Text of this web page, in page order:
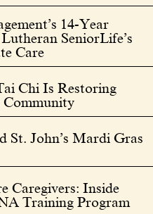
14-Year
SeniorLife’s
Care
Chi Is Restoring
Community
St. John’s Mardi Gras
Caregivers: Inside
Training Program